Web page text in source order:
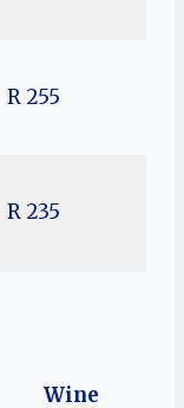
R 255
R 235
Wine